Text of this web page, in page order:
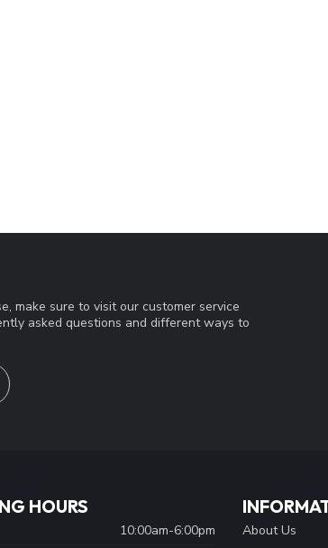
make sure to visit our customer service
asked questions and different ways to
HOURS
10:00am-6:00pm
About Us